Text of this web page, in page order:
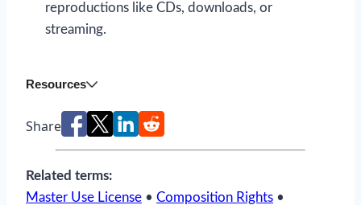
reproductions like CDs, downloads, or
streaming.
Resources
Share
Related terms:
Master Use License • Composition Rights •